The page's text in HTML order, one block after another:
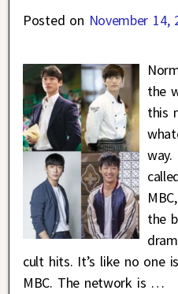
Posted on November 14,
the
this
way.
the
cult hits. It’s like no one
MBC. The network is …